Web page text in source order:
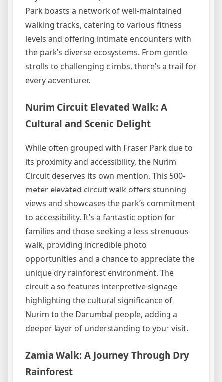
Park boasts a network of well-maintained
walking tracks, catering to various fitness
levels and offering intimate encounters with
the park’s diverse ecosystems. From gentle
strolls to challenging climbs, there’s a trail for
every adventurer.
Nurim Circuit Elevated Walk: A
Cultural and Scenic Delight
While often grouped with Fraser Park due to
its proximity and accessibility, the Nurim
Circuit deserves its own mention. This 500-
meter elevated circuit walk offers stunning
views and showcases the park’s commitment
to accessibility. It’s a fantastic option for
families and those seeking a less strenuous
walk, providing incredible photo
opportunities and a chance to appreciate the
unique dry rainforest environment. The
circuit also features interpretive signage
highlighting the cultural significance of
Nurim to the Darumbal people, adding a
deeper layer of understanding to your visit.
Zamia Walk: A Journey Through Dry
Rainforest